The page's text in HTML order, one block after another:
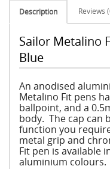
Description Reviews
Sailor Metalino
Blue
An anodised
Metalino Fit pens
ballpoint, and a
body. The cap can
function you
metal grip and
Fit pen is available
aluminium colours.